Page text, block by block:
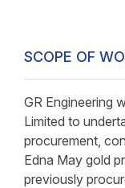
SCOPE OF
GR Engineering
Limited to
procurement,
Edna May gold
previously